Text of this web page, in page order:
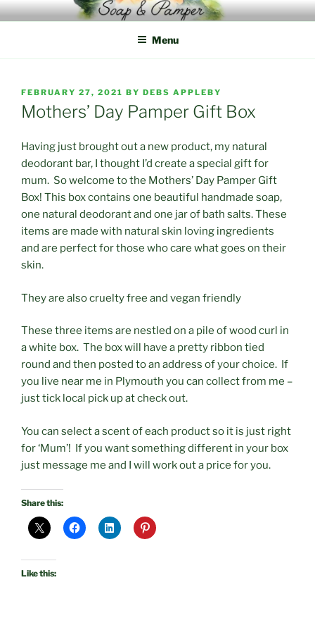
Skip
to
Menu
POSTED
ON
FEBRUARY 27, 2021 BY DEBS APPLEBY
Mothers’ Day Pamper Gift Box
Having just brought out a new product, my natural
deodorant bar, I thought I’d create a special gift for
mum. So welcome to the Mothers’ Day Pamper Gift
Box! This box contains one beautiful handmade soap,
one natural deodorant and one jar of bath salts. These
items are made with natural skin loving ingredients
and are perfect for those who care what goes on their
skin.
They are also cruelty free and vegan friendly
These three items are nestled on a pile of wood curl in
a white box. The box will have a pretty ribbon tied
round and then posted to an address of your choice. If
you live near me in Plymouth you can collect from me –
just tick local pick up at check out.
You can select a scent of each product so it is just right
for ‘Mum’! If you want something different in your box
just message me and I will work out a price for you.
Share this:
Like this: